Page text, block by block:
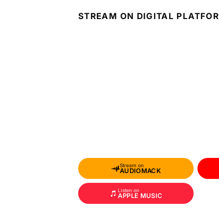
STREAM ON DIGITAL
Stream on
AUDIOMACK
Listen on
APPLE MUSIC